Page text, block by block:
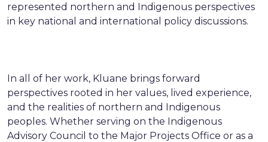
represented northern and Indigenous perspectives
in key national and international policy discussions.
In all of her work, Kluane brings forward
perspectives rooted in her values, lived experience,
and the realities of northern and Indigenous
peoples. Whether serving on the Indigenous
Advisory Council to the Major Projects Office or as a